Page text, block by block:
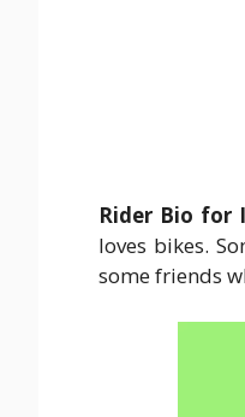
Rider Bio for
loves bikes.
some friends